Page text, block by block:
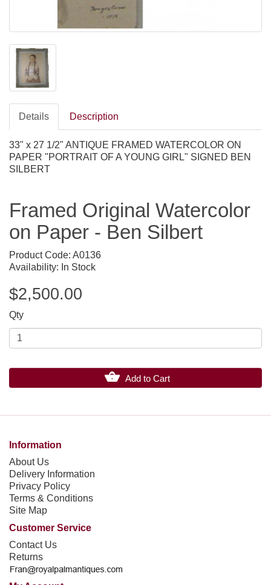
Details Description
33" x 27 1/2" ANTIQUE FRAMED WATERCOLOR ON
PAPER "PORTRAIT OF A YOUNG GIRL" SIGNED BEN
SILBERT
Framed Original Watercolor
on Paper - Ben Silbert
Product Code: A0136
Availability: In Stock
$2,500.00
Qty
Add to Cart
Information
About Us
Delivery Information
Privacy Policy
Terms & Conditions
Site Map
Customer Service
Contact Us
Returns